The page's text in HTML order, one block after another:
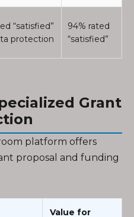
“satisfied”
protection
94% rated
“satisfied”
Grant
platform offers
proposal and funding
Value for